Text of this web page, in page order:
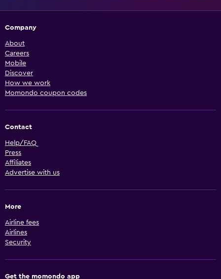
Company
About
Careers
Mobile
Discover
How we work
Momondo coupon codes
Contact
Help/FAQ
Press
Affiliates
Advertise with us
More
Airline fees
Airlines
Security
Get the momondo app